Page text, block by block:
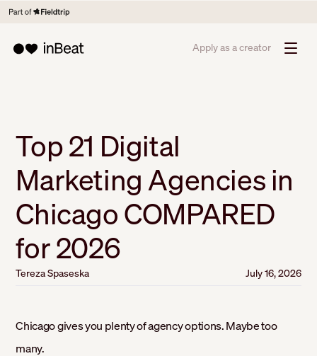
Apply as a creator
Top 21 Digital
Marketing Agencies in
Chicago COMPARED
for 2026
Tereza Spaseska July 16, 2026
Chicago gives you plenty of agency options. Maybe too
many.